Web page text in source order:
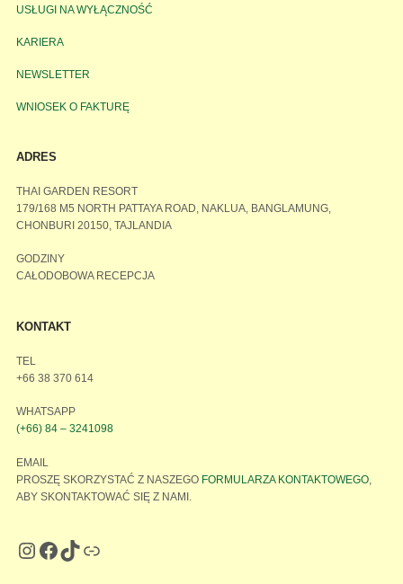
USŁUGI NA WYŁĄCZNOŚĆ
KARIERA
NEWSLETTER
WNIOSEK O FAKTURĘ
ADRES
THAI GARDEN RESORT
179/168 M5 NORTH PATTAYA ROAD, NAKLUA, BANGLAMUNG,
CHONBURI 20150, TAJLANDIA
GODZINY
CAŁODOBOWA RECEPCJA
KONTAKT
TEL
+66 38 370 614
WHATSAPP
(+66) 84 – 3241098
EMAIL
PROSZĘ SKORZYSTAĆ Z NASZEGO FORMULARZA KONTAKTOWEGO,
ABY SKONTAKTOWAĆ SIĘ Z NAMI.